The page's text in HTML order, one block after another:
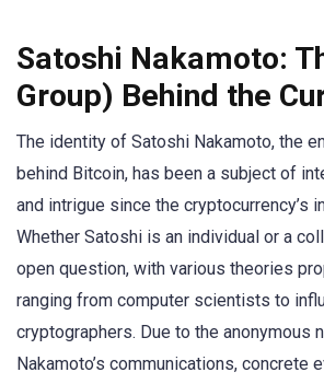
Satoshi Nakamoto:
Group) Behind the
The identity of Satoshi Nakamoto, the
behind Bitcoin, has been a subject of
and intrigue since the cryptocurrency’s
Whether Satoshi is an individual or a
open question, with various theories
ranging from computer scientists to
cryptographers. Due to the anonymous
Nakamoto’s communications, concrete